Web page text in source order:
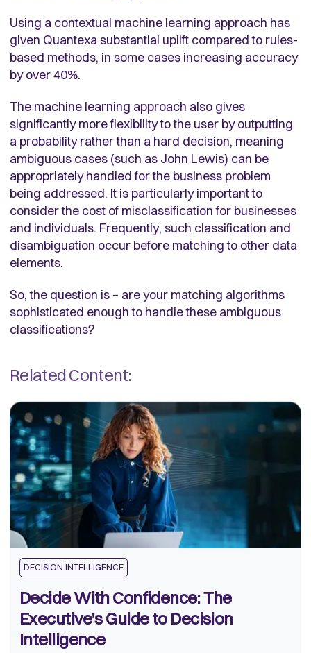
Using a contextual machine learning approach has
given Quantexa substantial uplift compared to rules-
based methods, in some cases increasing accuracy
by over 40%.
The machine learning approach also gives
significantly more flexibility to the user by outputting
a probability rather than a hard decision, meaning
ambiguous cases (such as John Lewis) can be
appropriately handled for the business problem
being addressed. It is particularly important to
consider the cost of misclassification for businesses
and individuals. Frequently, such classification and
disambiguation occur before matching to other data
elements.
So, the question is – are your matching algorithms
sophisticated enough to handle these ambiguous
classifications?
Related Content:
DECISION INTELLIGENCE
Decide With Confidence: The
Executive’s Guide to Decision
Intelligence